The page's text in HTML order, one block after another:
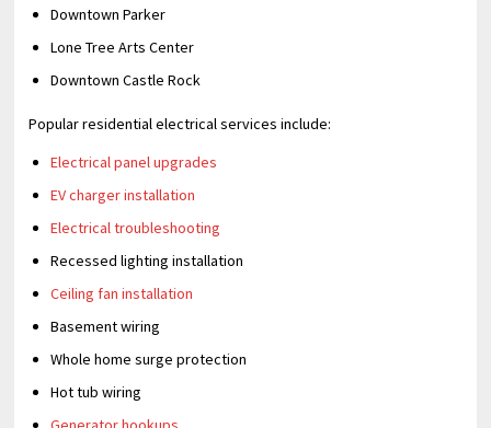
Downtown Parker
Lone Tree Arts Center
Downtown Castle Rock
Popular residential electrical services include:
Electrical panel upgrades
EV charger installation
Electrical troubleshooting
Recessed lighting installation
Ceiling fan installation
Basement wiring
Whole home surge protection
Hot tub wiring